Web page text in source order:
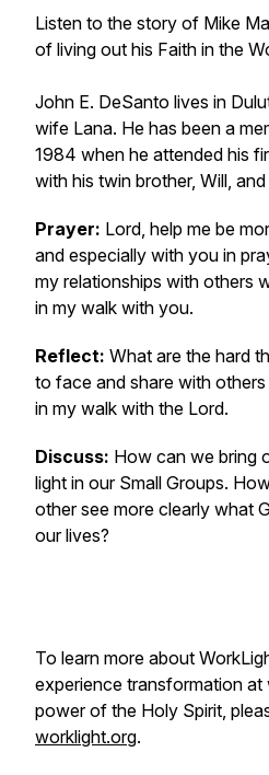
Listen to the story of Mike
of living out his Faith in the
John E. DeSanto lives in
wife Lana. He has been a
1984 when he attended his
with his twin brother, Will,
Prayer: Lord, help me be
and especially with you in
my relationships with others
in my walk with you.
Reflect: What are the hard
to face and share with
in my walk with the Lord.
Discuss: How can we bring
light in our Small Groups.
other see more clearly what
our lives?
To learn more about
experience transformation
power of the Holy Spirit,
worklight.org.